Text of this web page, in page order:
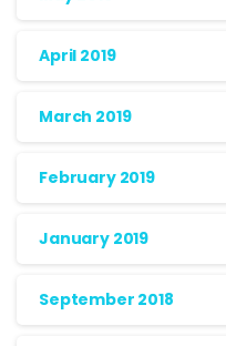
April 2019
March 2019
February 2019
January 2019
September 2018